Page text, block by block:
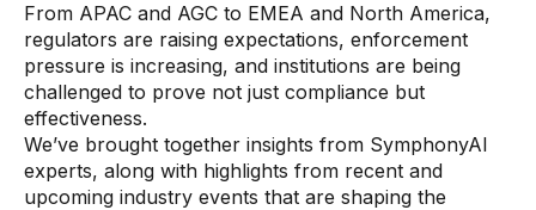
Banking
Insurance
Financial Markets
Private Banking and Wealth Management
From APAC and AGC to EMEA and North America,
regulators are raising expectations, enforcement
pressure is increasing, and institutions are being
challenged to prove not just compliance but
effectiveness.
We’ve brought together insights from SymphonyAI
experts, along with highlights from recent and
upcoming industry events that are shaping the